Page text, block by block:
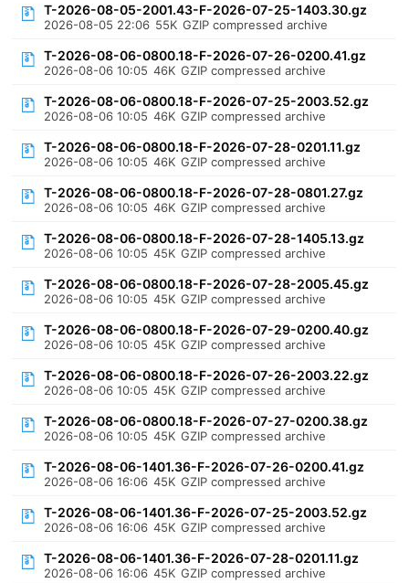
T-2026-08-05-2001.43-F-2026-07-25-1403.30.gz
2026-08-05 22:06 55K GZIP compressed archive
T-2026-08-06-0800.18-F-2026-07-26-0200.41.gz
2026-08-06 10:05 46K GZIP compressed archive
T-2026-08-06-0800.18-F-2026-07-25-2003.52.gz
2026-08-06 10:05 46K GZIP compressed archive
T-2026-08-06-0800.18-F-2026-07-28-0201.11.gz
2026-08-06 10:05 46K GZIP compressed archive
T-2026-08-06-0800.18-F-2026-07-28-0801.27.gz
2026-08-06 10:05 46K GZIP compressed archive
T-2026-08-06-0800.18-F-2026-07-28-1405.13.gz
2026-08-06 10:05 45K GZIP compressed archive
T-2026-08-06-0800.18-F-2026-07-28-2005.45.gz
2026-08-06 10:05 45K GZIP compressed archive
T-2026-08-06-0800.18-F-2026-07-29-0200.40.gz
2026-08-06 10:05 45K GZIP compressed archive
T-2026-08-06-0800.18-F-2026-07-26-2003.22.gz
2026-08-06 10:05 45K GZIP compressed archive
T-2026-08-06-0800.18-F-2026-07-27-0200.38.gz
2026-08-06 10:05 45K GZIP compressed archive
T-2026-08-06-1401.36-F-2026-07-26-0200.41.gz
2026-08-06 16:06 45K GZIP compressed archive
T-2026-08-06-1401.36-F-2026-07-25-2003.52.gz
2026-08-06 16:06 45K GZIP compressed archive
T-2026-08-06-1401.36-F-2026-07-28-0201.11.gz
2026-08-06 16:06 45K GZIP compressed archive